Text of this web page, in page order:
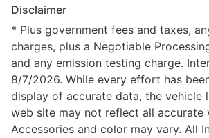
Disclaimer
* Plus government fees and taxes,
charges, plus a Negotiable
and any emission testing charge.
8/7/2026. While every effort has been made to ensure
display of accurate data, the vehicle
web site may not reflect all accurate
Accessories and color may vary. All